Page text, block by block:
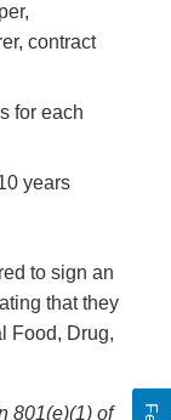
contract
for each
years
to sign an
that they
Food, Drug,
801(e)(1) of